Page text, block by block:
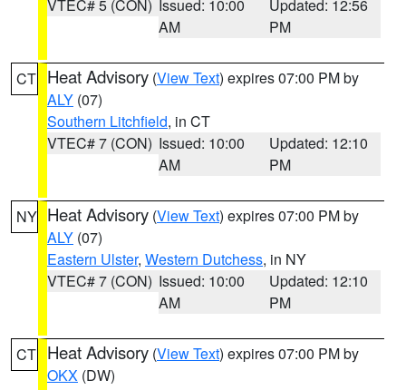
VTEC# 5 (CON) Issued: 10:00
AM
Updated: 12:56
PM
CT Heat Advisory (View Text) expires 07:00 PM by
ALY (07)
Southern Litchfield, in CT
VTEC# 7 (CON) Issued: 10:00
AM
Updated: 12:10
PM
NY Heat Advisory (View Text) expires 07:00 PM by
ALY (07)
Eastern Ulster, Western Dutchess, in NY
VTEC# 7 (CON) Issued: 10:00
AM
Updated: 12:10
PM
CT Heat Advisory (View Text) expires 07:00 PM by
OKX (DW)